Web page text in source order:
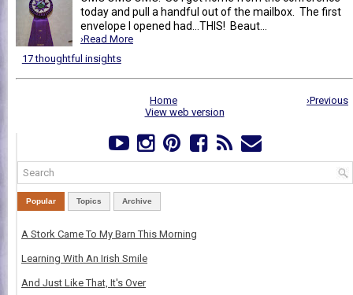
today and pull a handful out of the mailbox. The first
envelope I opened had...THIS! Beaut...
›Read More
17 thoughtful insights
›Previous
Home
View web version
Popular Topics Archive
A Stork Came To My Barn This Morning
Learning With An Irish Smile
And Just Like That, It's Over